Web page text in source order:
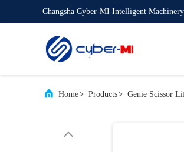
Changsha Cyber-MI Intelligent
Home> Products> Genie Scissor